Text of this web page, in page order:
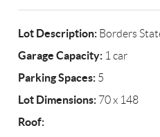
Lot Description: Borders
Garage Capacity: 1 car
Parking Spaces: 5
Lot Dimensions: 70 x 148
Roof: